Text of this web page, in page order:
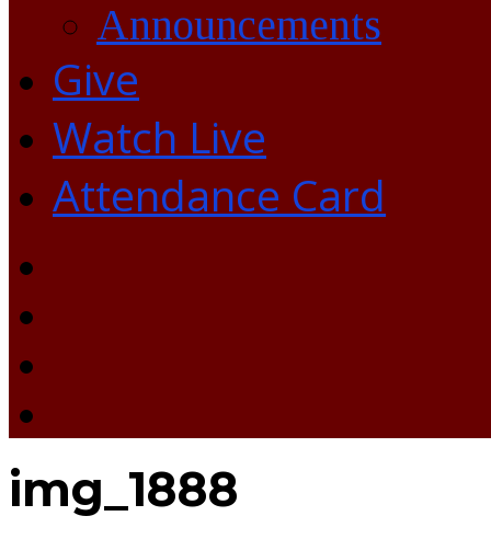
Announcements
Give
Watch Live
Attendance Card
img_1888